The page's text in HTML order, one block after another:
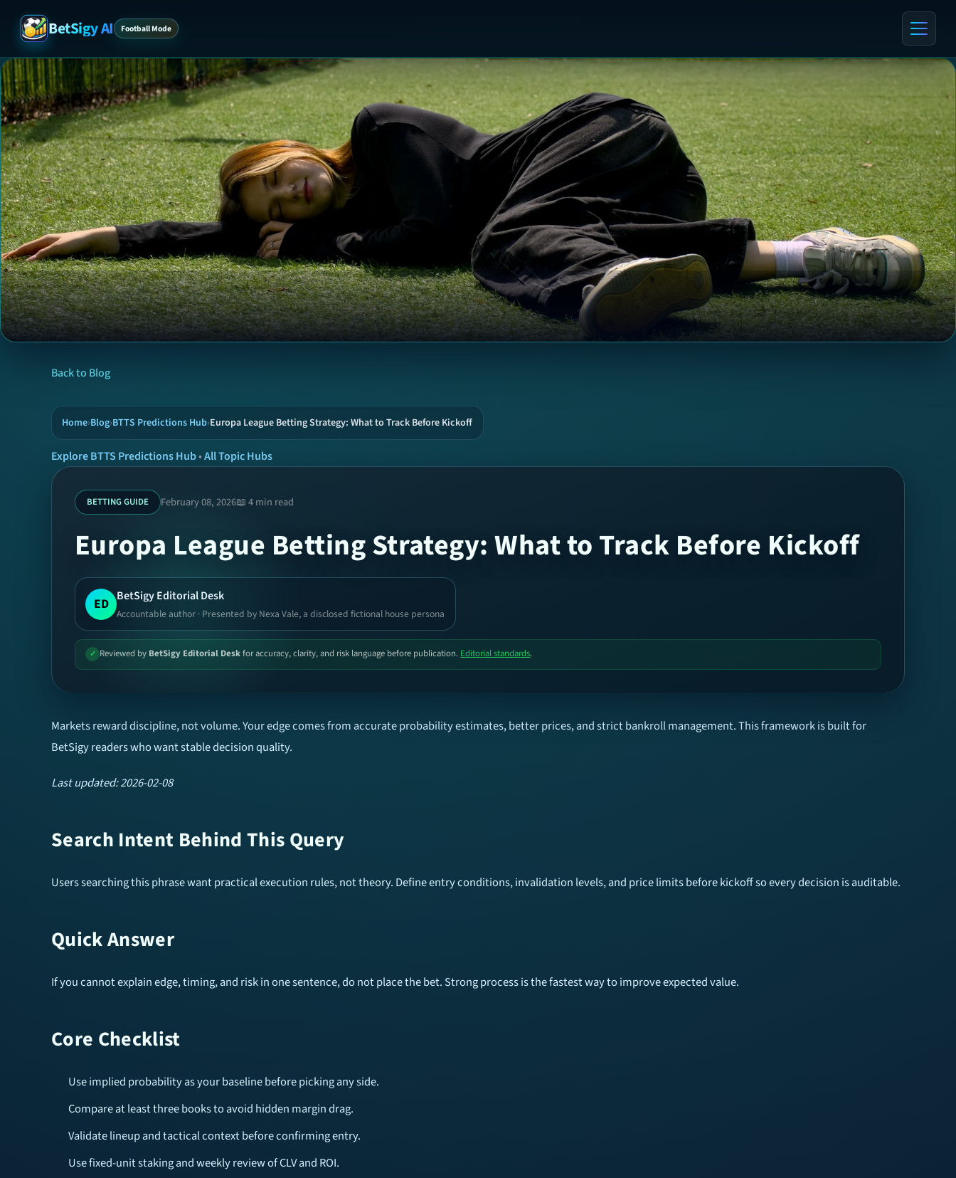
BetSigy AI Football Mode
Back to Blog
Home›Blog›BTTS Predictions Hub›Europa League Betting Strategy: What to Track Before Kickoff
Explore BTTS Predictions Hub•All Topic Hubs
BETTING GUIDE February 08, 2026📖 4 min read
Europa League Betting Strategy: What to Track Before Kickoff
ED BetSigy Editorial Desk
Accountable author · Presented by Nexa Vale, a disclosed fictional house persona
✓ Reviewed by BetSigy Editorial Deskfor accuracy, clarity, and risk language before publication. Editorial standards.
Markets reward discipline, not volume. Your edge comes from accurate probability estimates, better prices, and strict bankroll management. This framework is built for
BetSigy readers who want stable decision quality.
Last updated: 2026-02-08
Search Intent Behind This Query
Users searching this phrase want practical execution rules, not theory. Define entry conditions, invalidation levels, and price limits before kickoff so every decision is auditable.
Quick Answer
If you cannot explain edge, timing, and risk in one sentence, do not place the bet. Strong process is the fastest way to improve expected value.
Core Checklist
Use implied probability as your baseline before picking any side.
Compare at least three books to avoid hidden margin drag.
Validate lineup and tactical context before confirming entry.
Use fixed-unit staking and weekly review of CLV and ROI.